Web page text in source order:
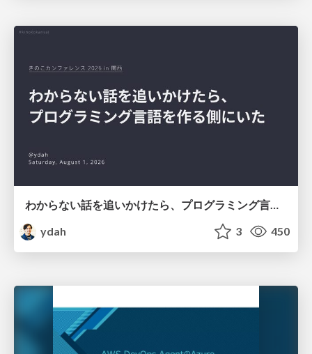
ydah
3 450